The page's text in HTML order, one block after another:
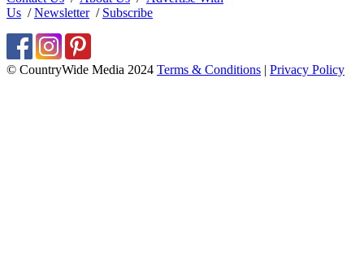
Us /Newsletter/ Subscribe
© CountryWide Media 2024 Terms & Conditions | Privacy Policy